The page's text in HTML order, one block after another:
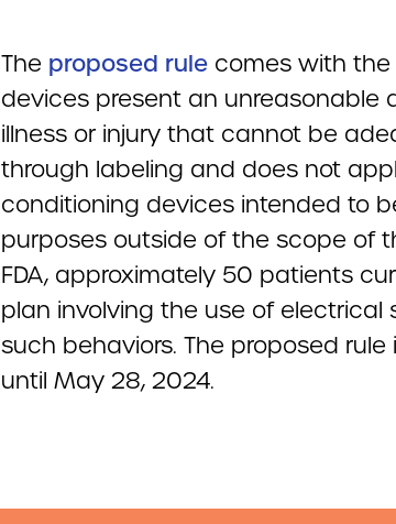
The proposed rulecomes with the
devices present an unreasonable
illness or injury that cannot be
through labeling and does not
conditioning devices intended to
purposes outside of the scope of
FDA, approximately 50 patients
plan involving the use of electrical
such behaviors. The proposed
until May 28, 2024.